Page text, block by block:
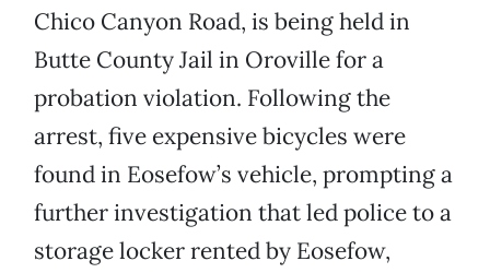
Chico Canyon Road, is being held in
Butte County Jail in Oroville for a
probation violation. Following the
arrest, five expensive bicycles were
found in Eosefow’s vehicle, prompting a
further investigation that led police to a
storage locker rented by Eosefow,